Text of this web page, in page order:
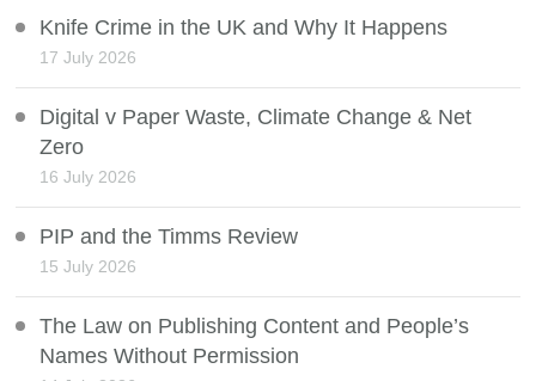
Knife Crime in the UK and Why It Happens
17 July 2026
Digital v Paper Waste, Climate Change & Net
Zero
16 July 2026
PIP and the Timms Review
15 July 2026
The Law on Publishing Content and People’s
Names Without Permission